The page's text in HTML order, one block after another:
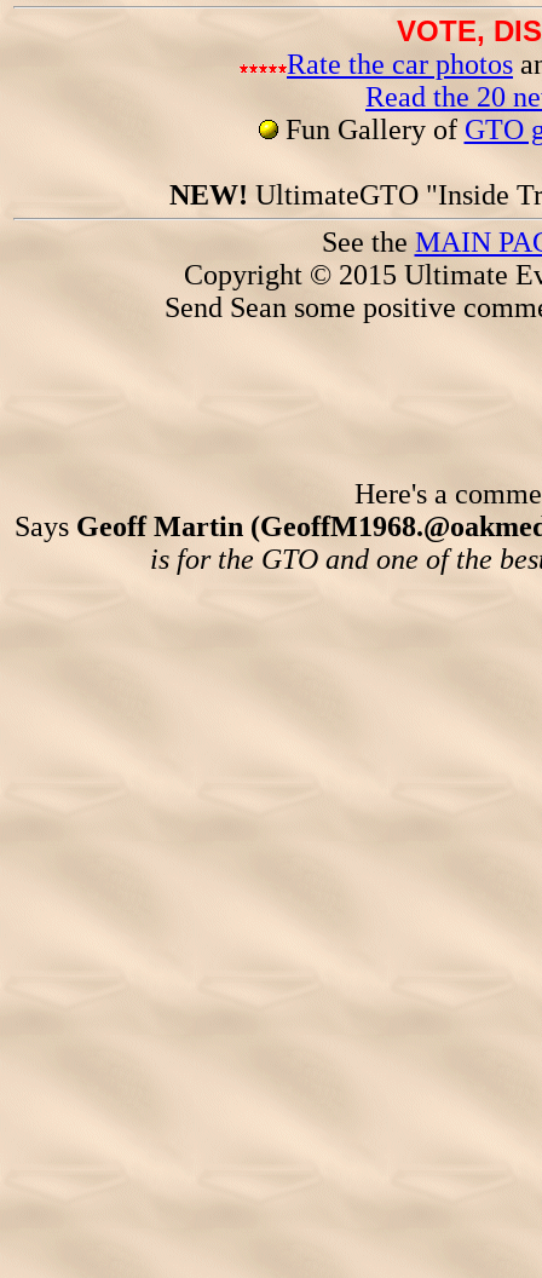
VOTE,
Rate the car photos
Read the 20
Fun Gallery of GTO
NEW! UltimateGTO "Inside
See the MAIN
Copyright © 2015 Ultimate
Send Sean some positive
Here's a
Says Geoff Martin
is for the GTO and one of the